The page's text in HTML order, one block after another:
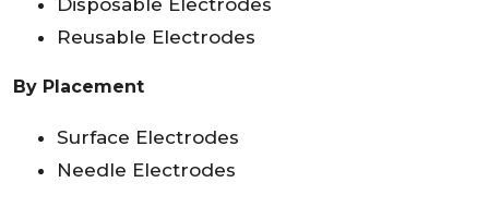
Reusable Electrodes
By Placement
Surface Electrodes
Needle Electrodes